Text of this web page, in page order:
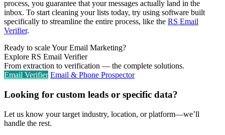
process, you guarantee that your messages actually land in the
inbox. To start cleaning your lists today, try using software built
specifically to streamline the entire process, like the RS Email
Verifier.
Ready to scale Your Email Marketing?
Explore RS Email Verifier
From extraction to verification — the complete solutions.
Email Verifier Email & Phone Prospector
Looking for custom leads or specific data?
Let us know your target industry, location, or platform—we’ll
handle the rest.